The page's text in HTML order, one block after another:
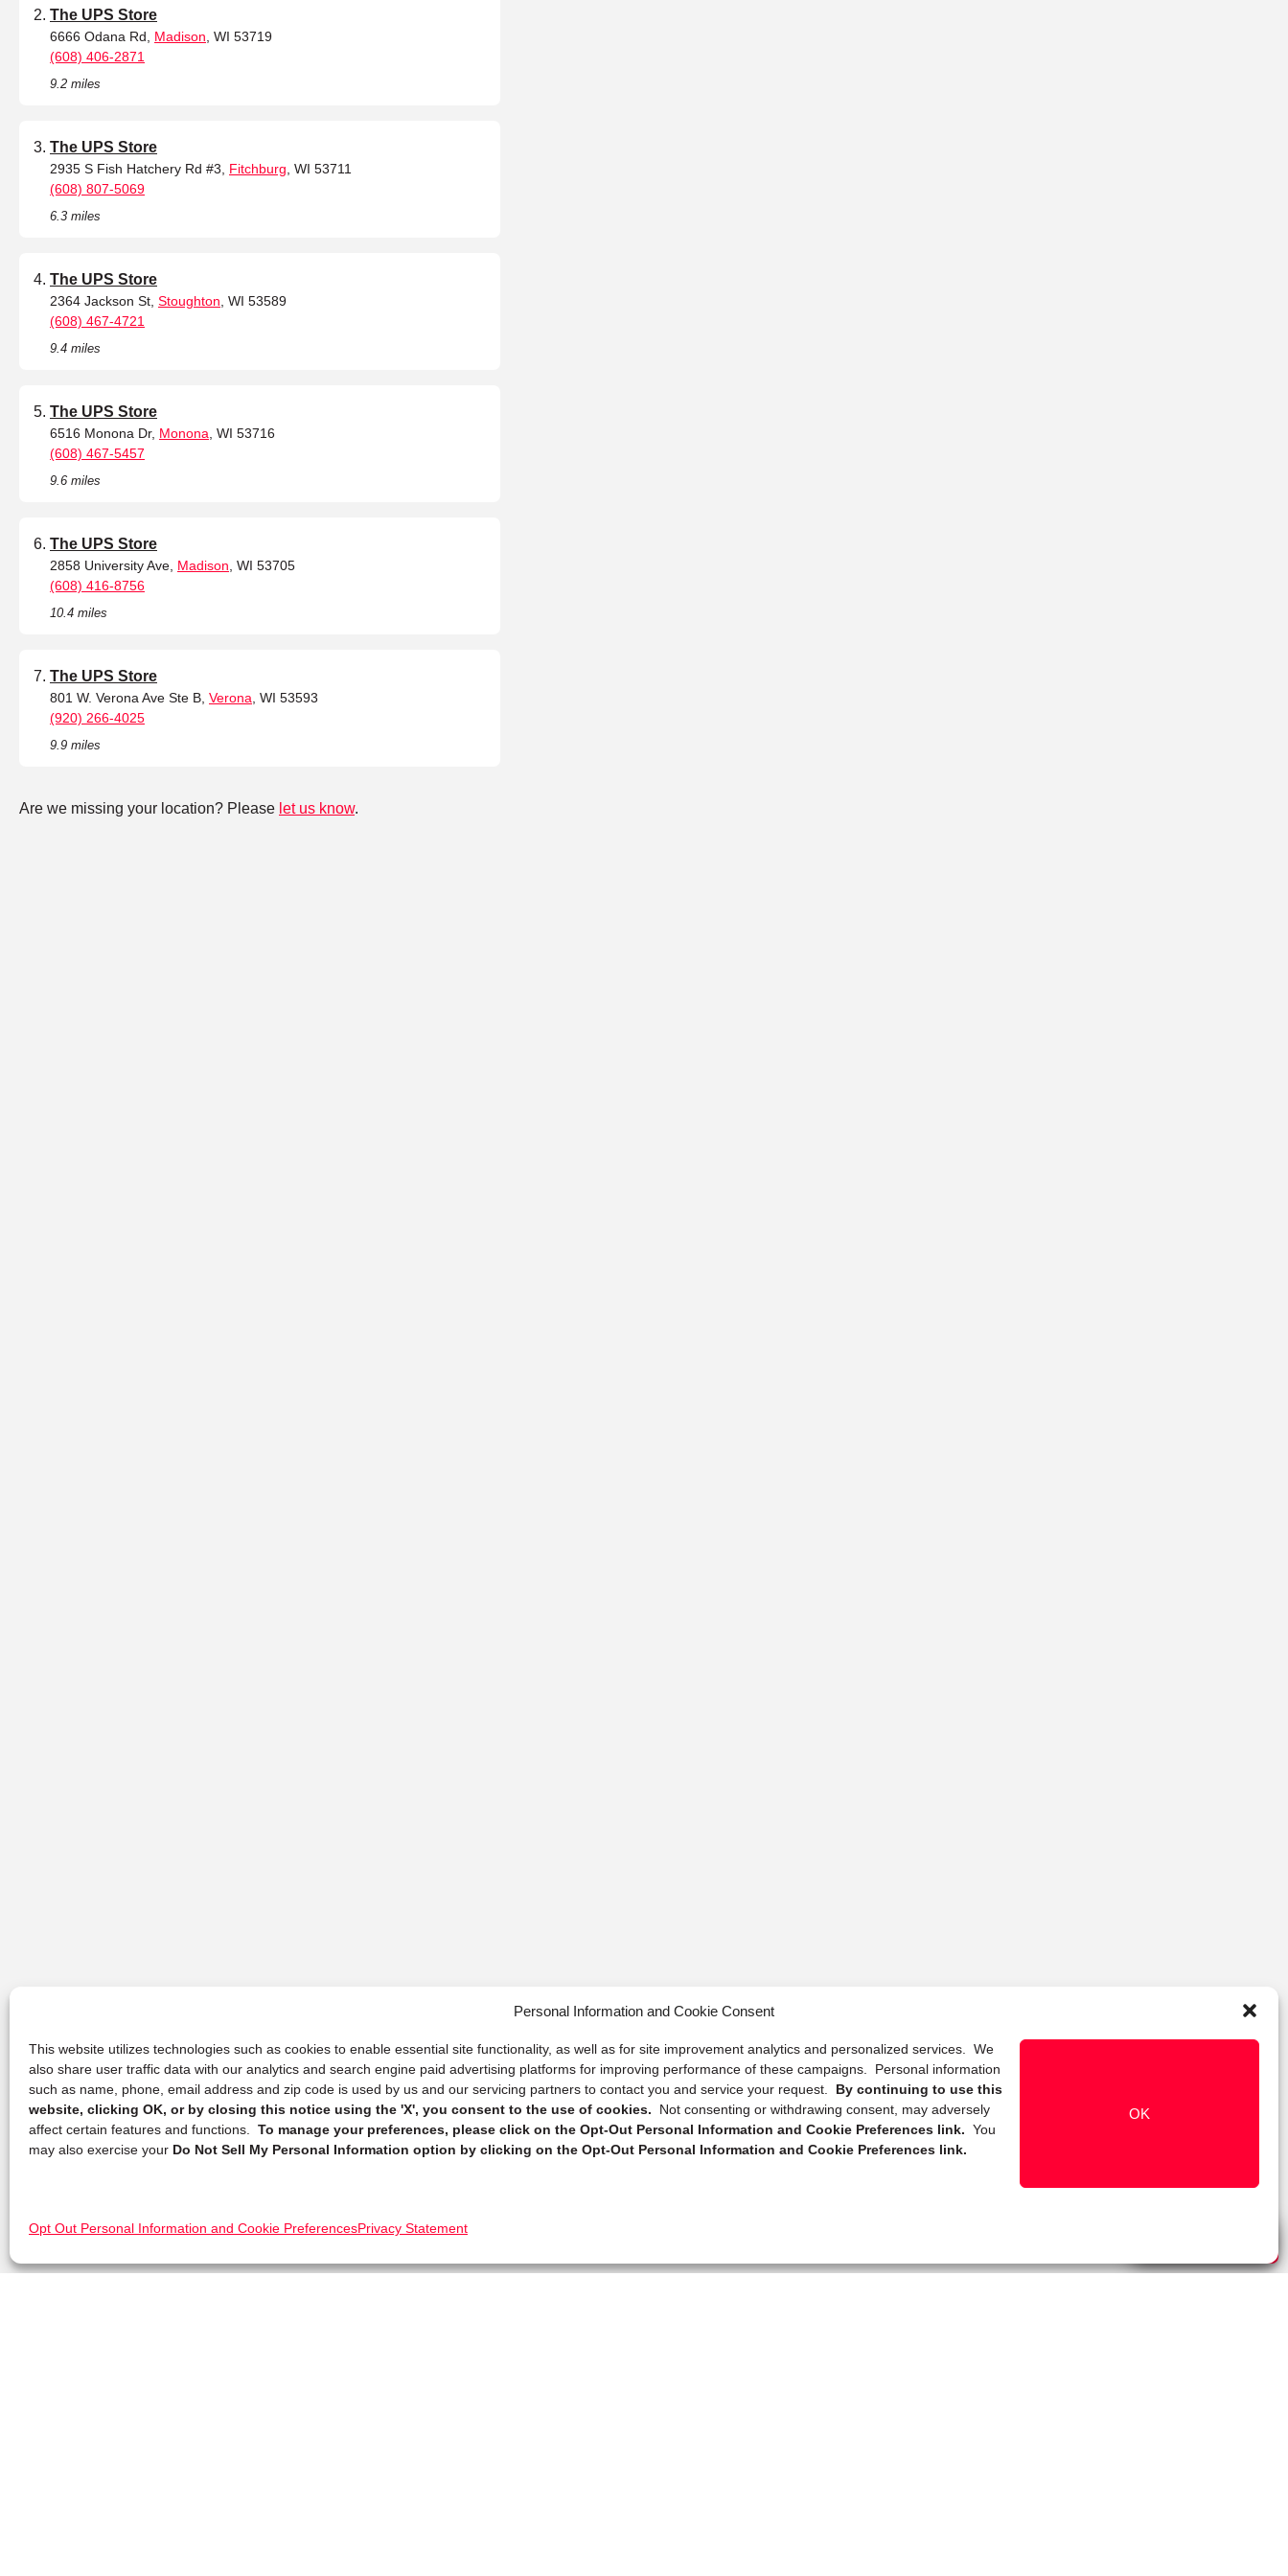
Personal Information and Cookie Consent
This website utilizes technologies such as cookies to enable essential site functionality, as well as for site improvement analytics and personalized services. We
also share user traffic data with our analytics and search engine paid advertising platforms for improving performance of these campaigns. Personal information
such as name, phone, email address and zip code is used by us and our servicing partners to contact you and service your request. By continuing to use this
website, clicking OK, or by closing this notice using the 'X', you consent to the use of cookies.
Not consenting or withdrawing consent, may adversely
affect certain features and functions. To manage your preferences, please click on the Opt-Out Personal Information and Cookie Preferences link. You
may also exercise your Do Not Sell My Personal Information option by clicking on the Opt-Out Personal Information and Cookie Preferences link.
OK
Opt Out Personal Information and Cookie PreferencesPrivacy Statement
The UPS Store
6666 Odana Rd, Madison , WI 53719
(608) 406-2871
9.2 miles
The UPS Store
2935 S Fish Hatchery Rd #3, Fitchburg , WI 53711
(608) 807-5069
6.3 miles
The UPS Store
2364 Jackson St, Stoughton , WI 53589
(608) 467-4721
9.4 miles
The UPS Store
6516 Monona Dr, Monona , WI 53716
(608) 467-5457
9.6 miles
The UPS Store
2858 University Ave, Madison , WI 53705
(608) 416-8756
10.4 miles
The UPS Store
801 W. Verona Ave Ste B, Verona , WI 53593
(920) 266-4025
9.9 miles
Are we missing your location? Please let us know.